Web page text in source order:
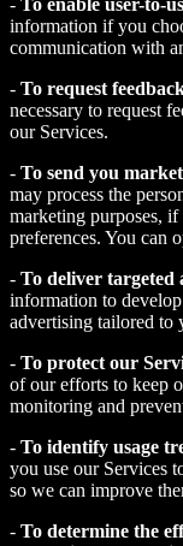
- To enable user-to-
information if you
communication with
- To request
necessary to request
our Services.
- To send you
may process the
marketing purposes,
preferences. You can
- To deliver targeted
information to
advertising tailored to
- To protect our
of our efforts to keep
monitoring and
- To identify usage
you use our Services
so we can improve
- To determine the